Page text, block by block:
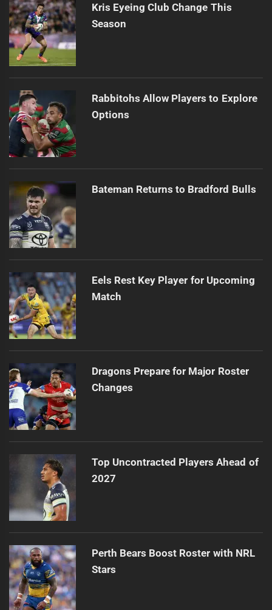
Kris Eyeing Club Change This
Season
Rabbitohs Allow Players to Explore
Options
Bateman Returns to Bradford Bulls
Eels Rest Key Player for Upcoming
Match
Dragons Prepare for Major Roster
Changes
Top Uncontracted Players Ahead of
2027
Perth Bears Boost Roster with NRL
Stars